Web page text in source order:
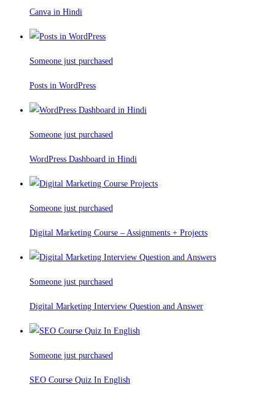
Canva in Hindi
Someone just purchased
Posts in WordPress
Someone just purchased
WordPress Dashboard in Hindi
Someone just purchased
Digital Marketing Course – Assignments + Projects
Someone just purchased
Digital Marketing Interview Question and Answer
Someone just purchased
SEO Course Quiz In English